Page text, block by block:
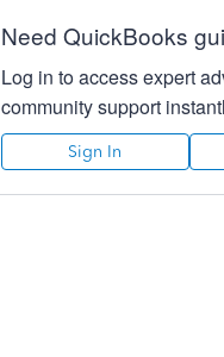
Need QuickBooks
Log in to access expert
community support
Sign In